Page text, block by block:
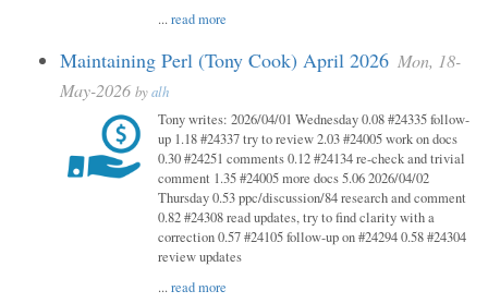
...read more
Maintaining Perl (Tony Cook) April 2026 Mon, 18-
May-2026 byalh
Tony writes: 2026/04/01 Wednesday 0.08 #24335 follow-
up 1.18 #24337 try to review 2.03 #24005 work on docs
0.30 #24251 comments 0.12 #24134 re-check and trivial
comment 1.35 #24005 more docs 5.06 2026/04/02
Thursday 0.53 ppc/discussion/84 research and comment
0.82 #24308 read updates, try to find clarity with a
correction 0.57 #24105 follow-up on #24294 0.58 #24304
review updates
...read more